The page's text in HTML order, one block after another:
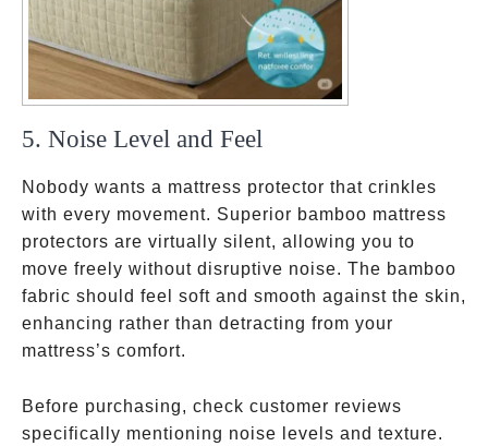
5. Noise Level and Feel
Nobody wants a mattress protector that crinkles
with every movement. Superior bamboo mattress
protectors are virtually silent, allowing you to
move freely without disruptive noise. The bamboo
fabric should feel soft and smooth against the skin,
enhancing rather than detracting from your
mattress’s comfort.
Before purchasing, check customer reviews
specifically mentioning noise levels and texture.